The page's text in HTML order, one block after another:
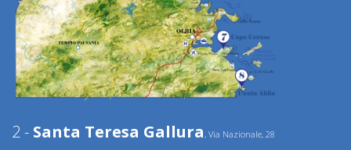
2 - Santa Teresa Gallura, Via Nazionale, 28